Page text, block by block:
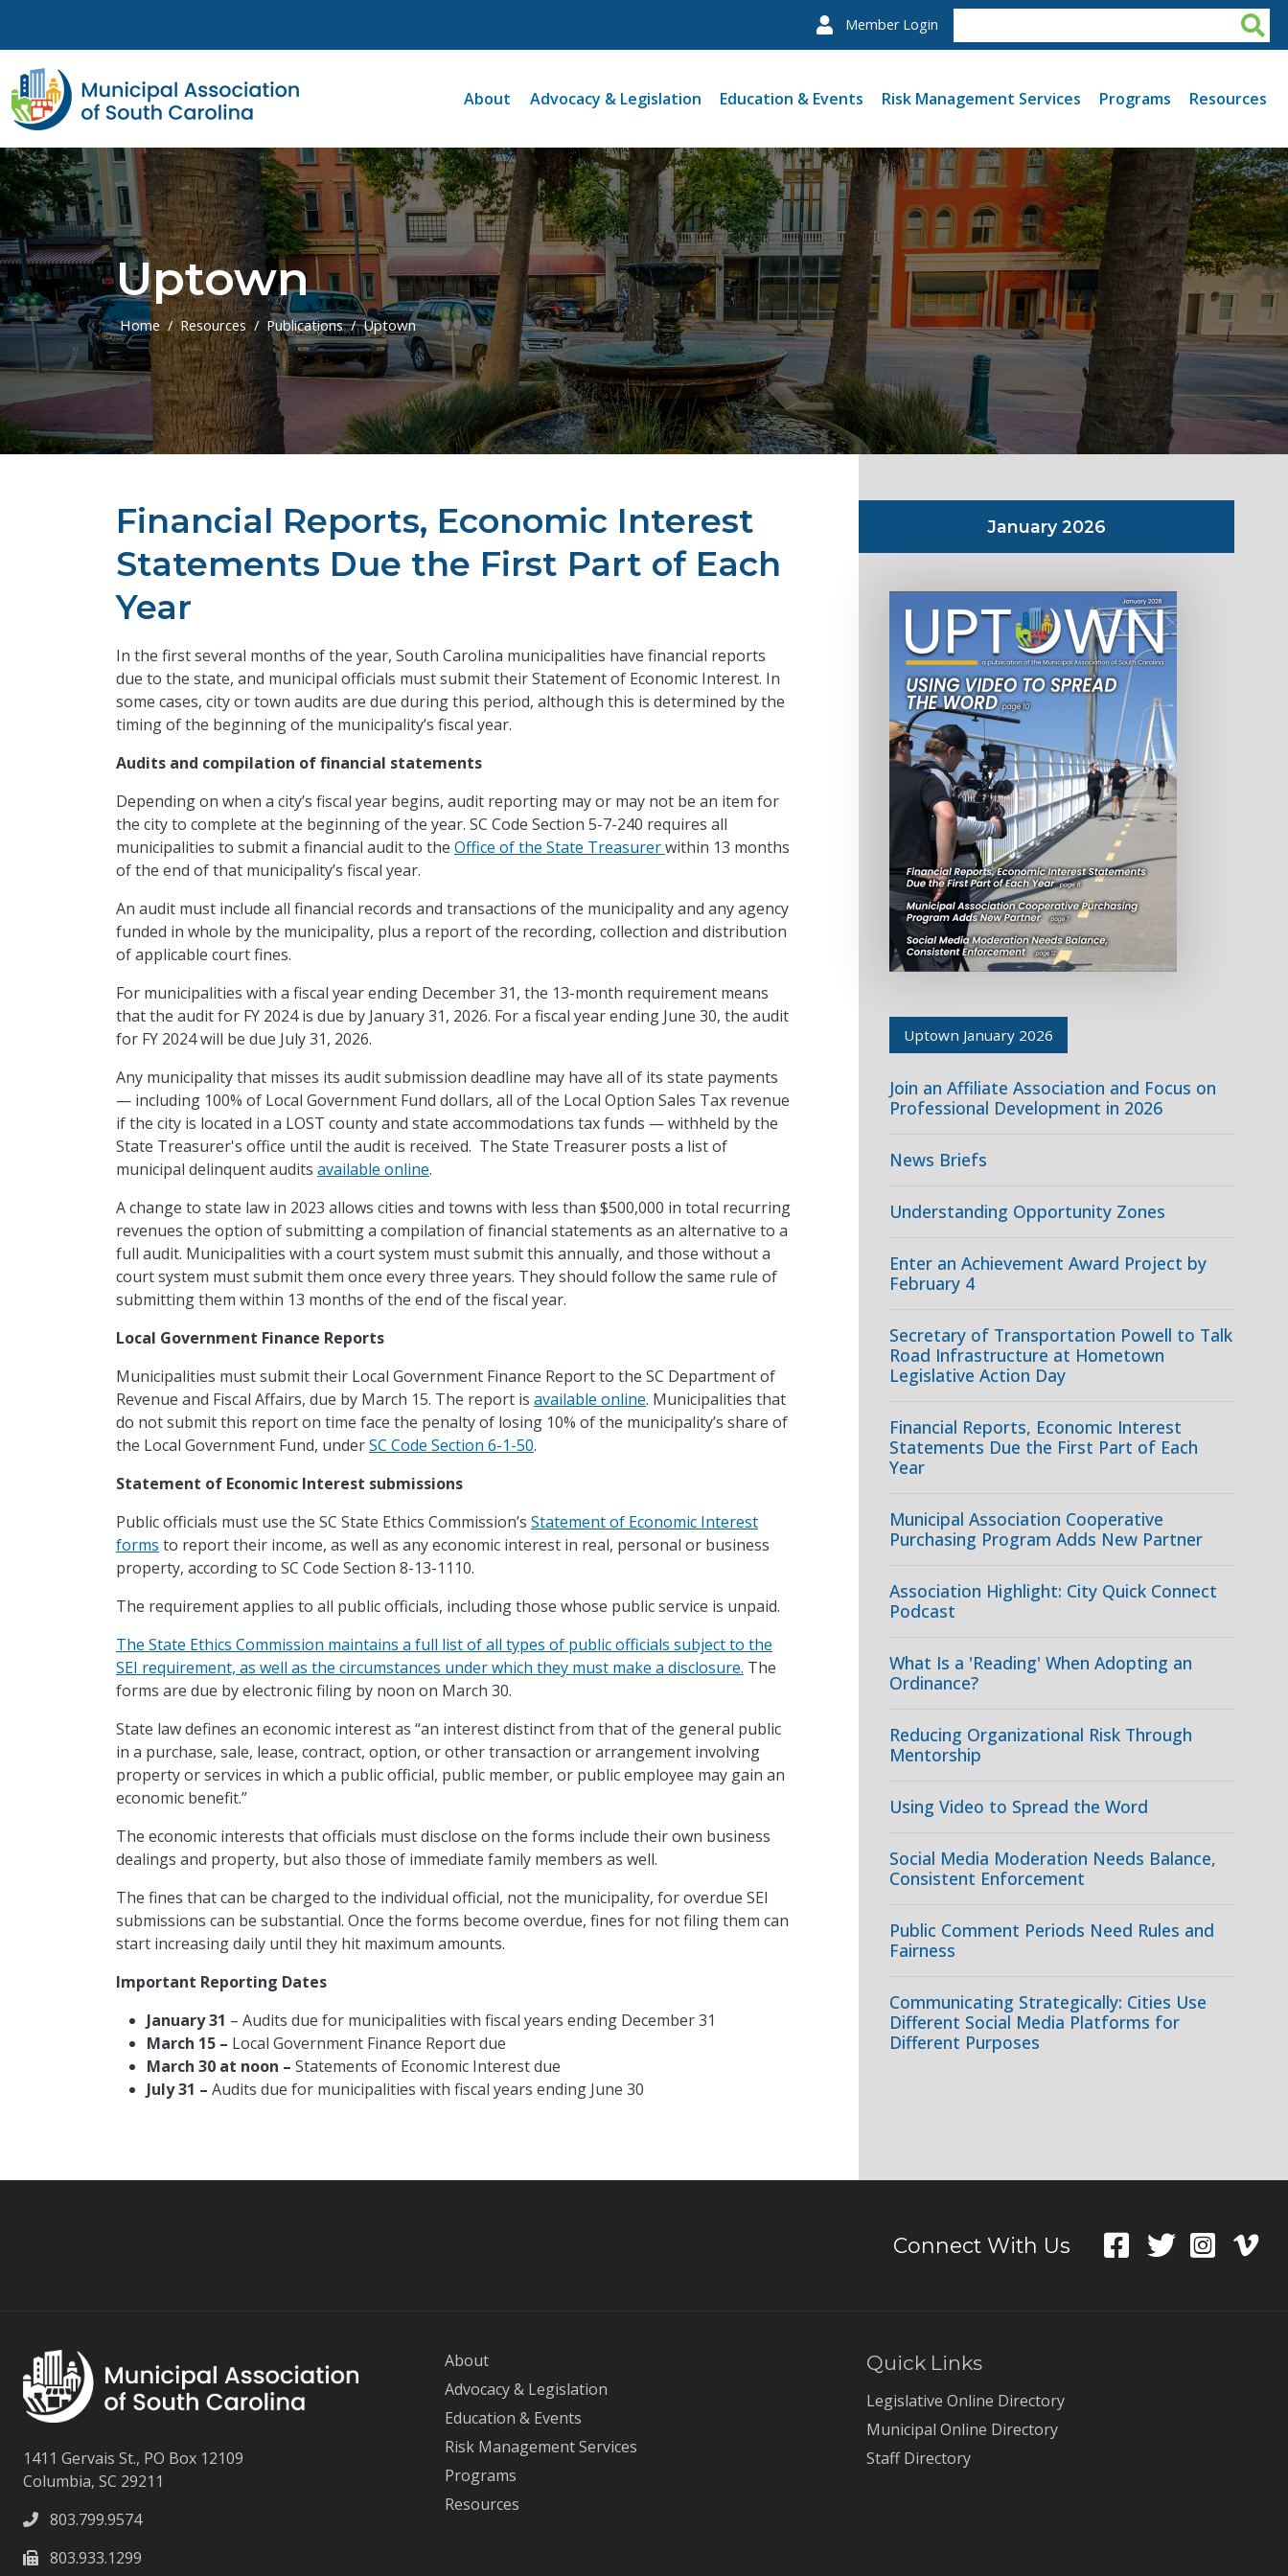
Member Login
About Advocacy & Legislation Education & Events Risk Management Services Programs Resources
Uptown
Home Resources Publications Uptown
Financial Reports, Economic Interest
Statements Due the First Part of Each
Year
In the first several months of the year, South Carolina municipalities have financial reports
due to the state, and municipal officials must submit their Statement of Economic Interest. In
some cases, city or town audits are due during this period, although this is determined by the
timing of the beginning of the municipality’s fiscal year.
Audits and compilation of financial statements
Depending on when a city’s fiscal year begins, audit reporting may or may not be an item for
the city to complete at the beginning of the year. SC Code Section 5-7-240 requires all
municipalities to submit a financial audit to the Office of the State Treasurerwithin 13 months
of the end of that municipality’s fiscal year.
An audit must include all financial records and transactions of the municipality and any agency
funded in whole by the municipality, plus a report of the recording, collection and distribution
of applicable court fines.
For municipalities with a fiscal year ending December 31, the 13-month requirement means
that the audit for FY 2024 is due by January 31, 2026. For a fiscal year ending June 30, the audit
for FY 2024 will be due July 31, 2026.
Any municipality that misses its audit submission deadline may have all of its state payments
— including 100% of Local Government Fund dollars, all of the Local Option Sales Tax revenue
if the city is located in a LOST county and state accommodations tax funds — withheld by the
State Treasurer's office until the audit is received. The State Treasurer posts a list of
municipal delinquent audits available online.
A change to state law in 2023 allows cities and towns with less than $500,000 in total recurring
revenues the option of submitting a compilation of financial statements as an alternative to a
full audit. Municipalities with a court system must submit this annually, and those without a
court system must submit them once every three years. They should follow the same rule of
submitting them within 13 months of the end of the fiscal year.
Local Government Finance Reports
Municipalities must submit their Local Government Finance Report to the SC Department of
Revenue and Fiscal Affairs, due by March 15. The report is available online. Municipalities that
do not submit this report on time face the penalty of losing 10% of the municipality’s share of
the Local Government Fund, underSC Code Section 6-1-50.
Statement of Economic Interest submissions
Public officials must use the SC State Ethics Commission’s Statement of Economic Interest
forms to report their income, as well as any economic interest in real, personal or business
property, according to SC Code Section 8-13-1110.
The requirement applies to all public officials, including those whose public service is unpaid.
The State Ethics Commission maintains a full list of all types of public officials subject to the
SEI requirement, as well as the circumstances under which they must make a disclosure. The
forms are due by electronic filing by noon on March 30.
State law defines an economic interest as “an interest distinct from that of the general public
in a purchase, sale, lease, contract, option, or other transaction or arrangement involving
property or services in which a public official, public member, or public employee may gain an
economic benefit.”
The economic interests that officials must disclose on the forms include their own business
dealings and property, but also those of immediate family members as well.
The fines that can be charged to the individual official, not the municipality, for overdue SEI
submissions can be substantial. Once the forms become overdue, fines for not filing them can
start increasing daily until they hit maximum amounts.
Important Reporting Dates
January 31 – Audits due for municipalities with fiscal years ending December 31
March 15 – Local Government Finance Report due
March 30 at noon – Statements of Economic Interest due
July 31 – Audits due for municipalities with fiscal years ending June 30
January 2026
Uptown January 2026
Join an Affiliate Association and Focus on
Professional Development in 2026
News Briefs
Understanding Opportunity Zones
Enter an Achievement Award Project by
February 4
Secretary of Transportation Powell to Talk
Road Infrastructure at Hometown
Legislative Action Day
Financial Reports, Economic Interest
Statements Due the First Part of Each
Year
Municipal Association Cooperative
Purchasing Program Adds New Partner
Association Highlight: City Quick Connect
Podcast
What Is a 'Reading' When Adopting an
Ordinance?
Reducing Organizational Risk Through
Mentorship
Using Video to Spread the Word
Social Media Moderation Needs Balance,
Consistent Enforcement
Public Comment Periods Need Rules and
Fairness
Communicating Strategically: Cities Use
Different Social Media Platforms for
Different Purposes
Connect With Us
1411 Gervais St., PO Box 12109
Columbia, SC 29211
803.799.9574
803.933.1299
About
Advocacy & Legislation
Education & Events
Risk Management Services
Programs
Resources
Quick Links
Legislative Online Directory
Municipal Online Directory
Staff Directory